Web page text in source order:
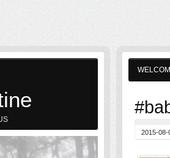
2015-08-